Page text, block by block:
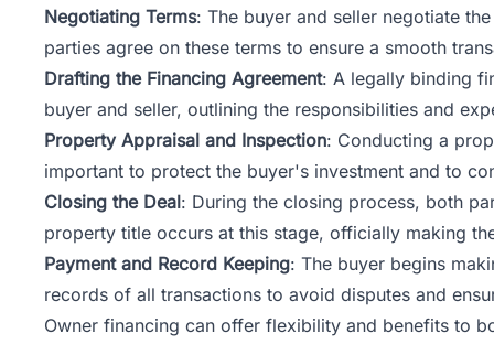
Negotiating Terms: The buyer and seller negotiate
parties agree on these terms to ensure a smooth
Drafting the Financing Agreement: A legally binding
buyer and seller, outlining the responsibilities and
Property Appraisal and Inspection: Conducting a
important to protect the buyer's investment and to
Closing the Deal: During the closing process, both
property title occurs at this stage, officially making
Payment and Record Keeping: The buyer begins
records of all transactions to avoid disputes and
Owner financing can offer flexibility and benefits to